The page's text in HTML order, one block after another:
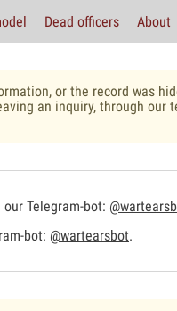
Dead officers About
or the record was
an inquiry, through our
Telegram-bot:
bot: @wartearsbot.